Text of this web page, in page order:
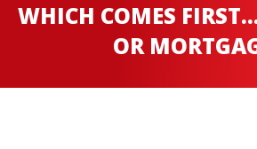
WHICH COMES
OR